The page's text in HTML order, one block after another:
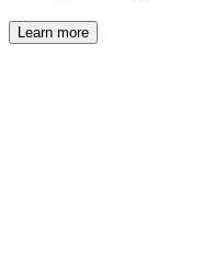
Learn more